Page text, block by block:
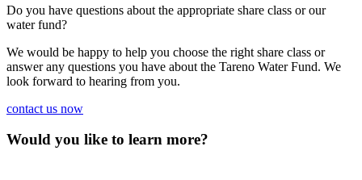
Do you have questions about the appro­priate share class or our
water fund?
We would be happy to help you choose the right share class or
answer any questions you have about the Tareno Water Fund. We
look forward to hearing from you.
contact us now
Would you like to learn more?